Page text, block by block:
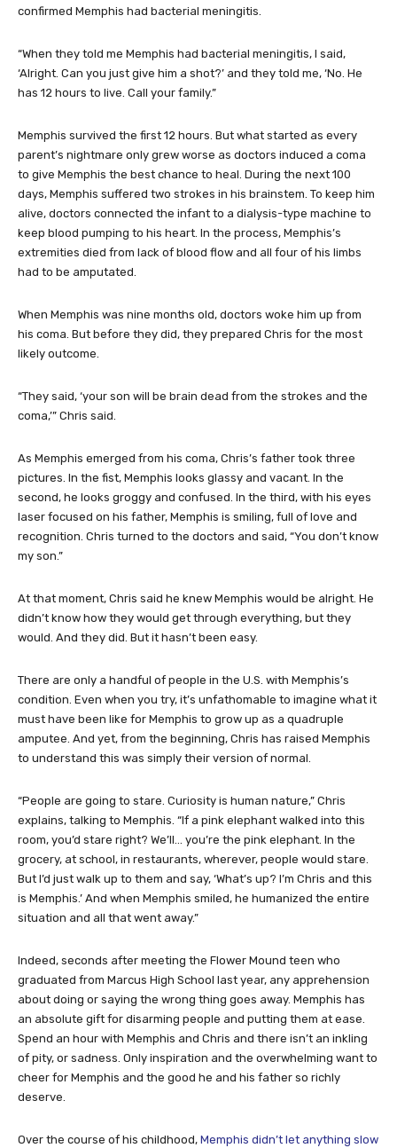
confirmed Memphis had bacterial meningitis.
“When they told me Memphis had bacterial meningitis, I said,
‘Alright. Can you just give him a shot?’ and they told me, ‘No. He
has 12 hours to live. Call your family.”
Memphis survived the first 12 hours. But what started as every
parent’s nightmare only grew worse as doctors induced a coma
to give Memphis the best chance to heal. During the next 100
days, Memphis suffered two strokes in his brainstem. To keep him
alive, doctors connected the infant to a dialysis-type machine to
keep blood pumping to his heart. In the process, Memphis’s
extremities died from lack of blood flow and all four of his limbs
had to be amputated.
When Memphis was nine months old, doctors woke him up from
his coma. But before they did, they prepared Chris for the most
likely outcome.
“They said, ‘your son will be brain dead from the strokes and the
coma,’” Chris said.
As Memphis emerged from his coma, Chris’s father took three
pictures. In the fist, Memphis looks glassy and vacant. In the
second, he looks groggy and confused. In the third, with his eyes
laser focused on his father, Memphis is smiling, full of love and
recognition. Chris turned to the doctors and said, “You don’t know
my son.”
At that moment, Chris said he knew Memphis would be alright. He
didn’t know how they would get through everything, but they
would. And they did. But it hasn’t been easy.
There are only a handful of people in the U.S. with Memphis’s
condition. Even when you try, it’s unfathomable to imagine what it
must have been like for Memphis to grow up as a quadruple
amputee. And yet, from the beginning, Chris has raised Memphis
to understand this was simply their version of normal.
“People are going to stare. Curiosity is human nature,” Chris
explains, talking to Memphis. “If a pink elephant walked into this
room, you’d stare right? We’ll… you’re the pink elephant. In the
grocery, at school, in restaurants, wherever, people would stare.
But I’d just walk up to them and say, ‘What’s up? I’m Chris and this
is Memphis.’ And when Memphis smiled, he humanized the entire
situation and all that went away.”
Indeed, seconds after meeting the Flower Mound teen who
graduated from Marcus High School last year, any apprehension
about doing or saying the wrong thing goes away. Memphis has
an absolute gift for disarming people and putting them at ease.
Spend an hour with Memphis and Chris and there isn’t an inkling
of pity, or sadness. Only inspiration and the overwhelming want to
cheer for Memphis and the good he and his father so richly
deserve.
Over the course of his childhood, Memphis didn’t let anything slow